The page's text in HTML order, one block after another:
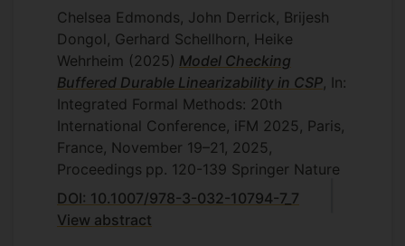
development practice for robotics
typically includes testing within
simulations, before robots are built, and
then testing of the actual robots.
Simulations have several benefits: we can
test early, and test execution is cheaper
and faster. For example, simulation does
not require a robot to move physically.
Testing with the real robots is, however,
still needed, since we cannot be sure that
Chelsea Edmonds, John Derrick, Brijesh
Dongol, Gerhard Schellhorn, Heike
Wehrheim (2025) Model Checking
Buffered Durable Linearizability in CSP , In:
Integrated Formal Methods: 20th
International Conference, iFM 2025, Paris,
France, November 19–21, 2025,
Proceedings pp. 120-139 Springer Nature
DOI: 10.1007/978-3-032-10794-7_7
View abstract